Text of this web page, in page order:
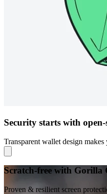
Security starts with open-
Transparent wallet design
Scratch-free with Gorilla
Proven & resilient screen